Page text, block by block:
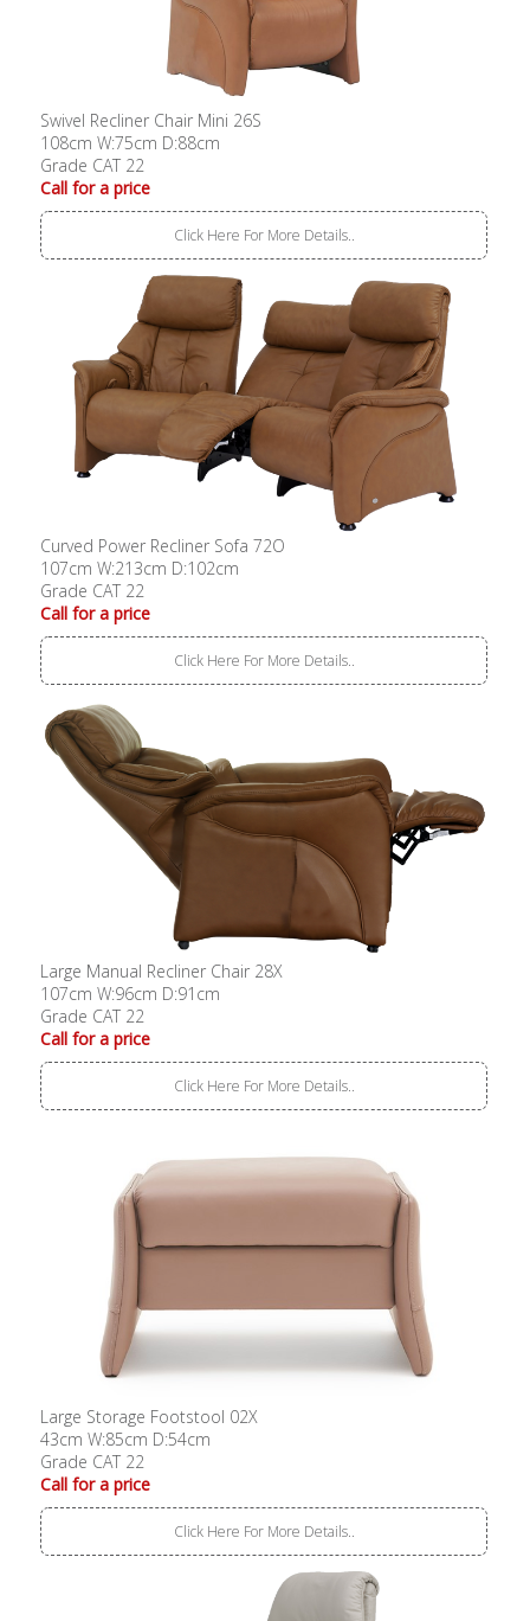
Swivel Recliner Chair Mini 26S
108cm W:75cm D:88cm
Grade CAT 22
Call for a price
Click Here For More Details..
Curved Power Recliner Sofa 72O
107cm W:213cm D:102cm
Grade CAT 22
Call for a price
Click Here For More Details..
Large Manual Recliner Chair 28X
107cm W:96cm D:91cm
Grade CAT 22
Call for a price
Click Here For More Details..
Large Storage Footstool 02X
43cm W:85cm D:54cm
Grade CAT 22
Call for a price
Click Here For More Details..